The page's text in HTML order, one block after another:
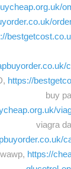
https://
buy
viagra
https://